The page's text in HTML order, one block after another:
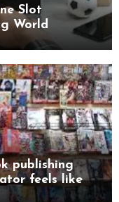
Slot
World
publishing
feels like